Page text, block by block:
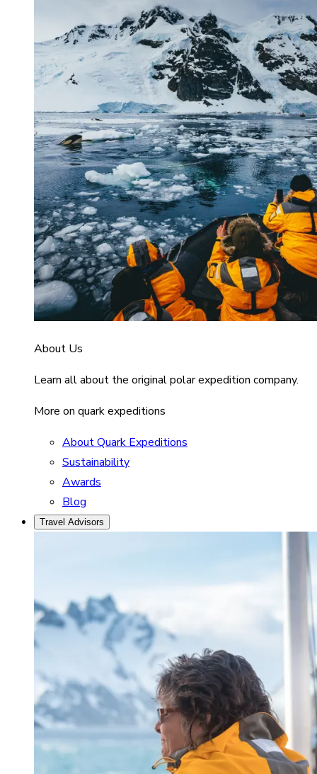
About Us
Learn all about the original polar expedition company.
More on quark expeditions
About Quark Expeditions
Sustainability
Awards
Blog
Travel Advisors